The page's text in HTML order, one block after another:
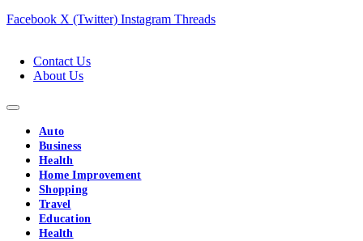
Facebook X (Twitter) Instagram Threads
Contact Us
About Us
Auto
Business
Health
Home Improvement
Shopping
Travel
Education
Health